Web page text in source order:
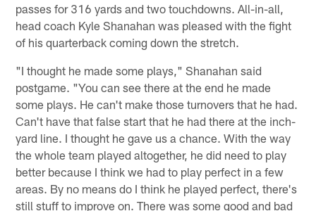
passes for 316 yards and two touchdowns. All-in-all,
head coach Kyle Shanahan was pleased with the fight
of his quarterback coming down the stretch.
"I thought he made some plays," Shanahan said
postgame. "You can see there at the end he made
some plays. He can't make those turnovers that he had.
Can't have that false start that he had there at the inch-
yard line. I thought he gave us a chance. With the way
the whole team played altogether, he did need to play
better because I think we had to play perfect in a few
areas. By no means do I think he played perfect, there's
still stuff to improve on. There was some good and bad